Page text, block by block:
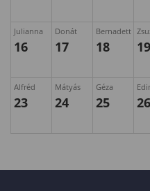
Julianna
16
Donát
17
Bernadett
18 19
Alfréd
23
Mátyás
24
Géza
25 26